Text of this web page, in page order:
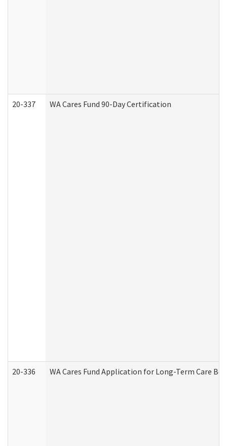
20-337 WA Cares Fund 90-Day Certification
20-336 WA Cares Fund Application for Long-Term Care